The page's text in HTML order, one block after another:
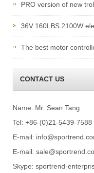
PRO version of new
36V 160LBS 2100W
The best motor
CONTACT US
Name: Mr. Sean Tang
Tel: +86-(0)21-5439-7588
E-mail:
E-mail:
Skype:sportrend-